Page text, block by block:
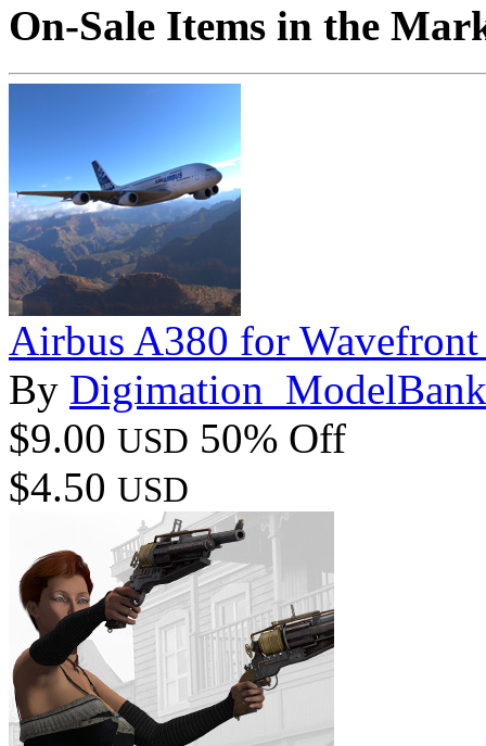
On-Sale Items in the
Airbus A380 for Wavefront
By Digimation_ModelBank
$9.00 USD 50% Off
$4.50 USD